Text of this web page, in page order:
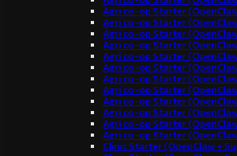
Agri co-op Starter
Agri co-op Starter
Agri co-op Starter
Agri co-op Starter
Agri co-op Starter
Agri co-op Starter
Agri co-op Starter
Agri co-op Starter
Agri co-op Starter
Agri co-op Starter
Agri co-op Starter
Agri co-op Starter
Clinic Starter (OpenClaw +